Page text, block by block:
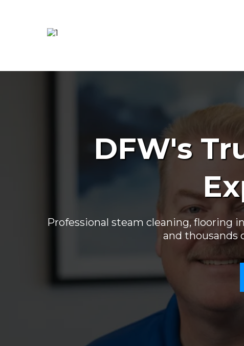
DFW's
Professional steam cleaning, flooring
and thousands